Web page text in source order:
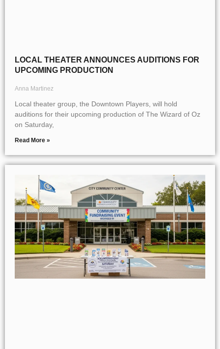
LOCAL THEATER ANNOUNCES AUDITIONS FOR
UPCOMING PRODUCTION
Anna Martinez
Local theater group, the Downtown Players, will hold
auditions for their upcoming production of The Wizard of Oz
on Saturday,
Read More »